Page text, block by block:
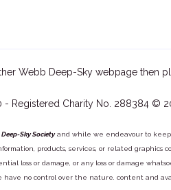
Webb Deep-Sky webpage then
Registered Charity No. 288384 ©
Deep-Sky Societyand while we endeavour to keep
products, services, or related
or damage, or any loss or damage
have no control over the nature, content and